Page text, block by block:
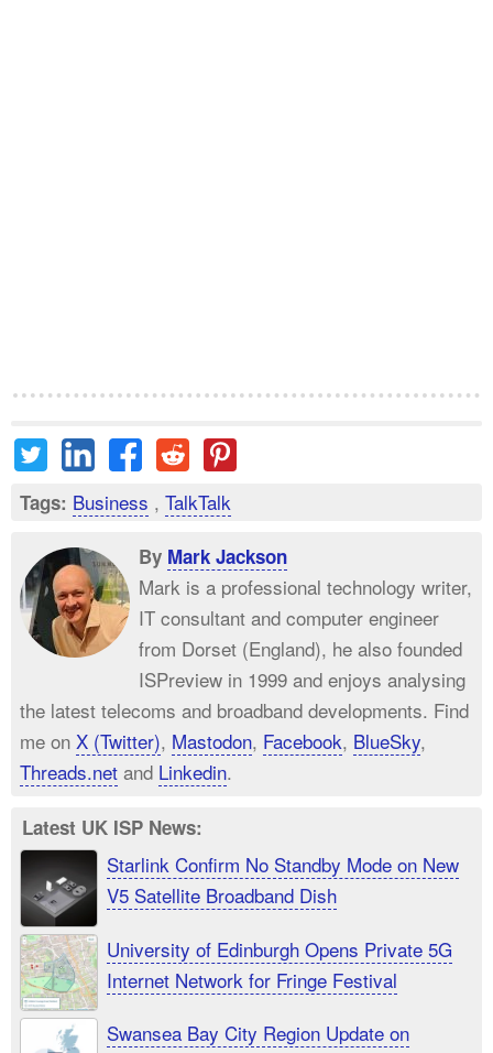
Tags: Business , TalkTalk
By Mark Jackson
Mark is a professional technology writer,
IT consultant and computer engineer
from Dorset (England), he also founded
ISPreview in 1999 and enjoys analysing
the latest telecoms and broadband developments. Find
me on X (Twitter), Mastodon, Facebook, BlueSky,
Threads.net and Linkedin.
Latest UK ISP News:
Starlink Confirm No Standby Mode on New
V5 Satellite Broadband Dish
University of Edinburgh Opens Private 5G
Internet Network for Fringe Festival
Swansea Bay City Region Update on